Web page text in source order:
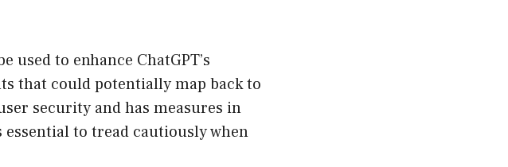
to enhance ChatGPT’s
that could potentially map back to
security and has measures in
to tread cautiously when